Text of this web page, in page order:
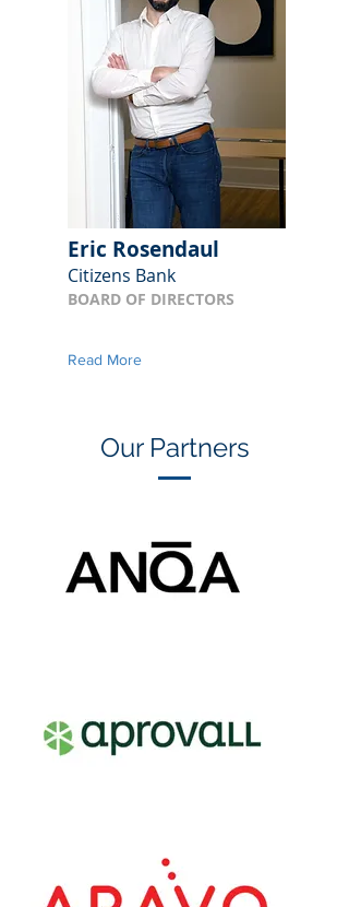
Eric Rosendaul
Citizens Bank
BOARD OF DIRECTORS
Read More
Our Partners